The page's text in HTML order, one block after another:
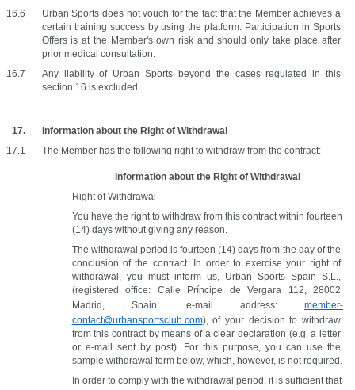
Urban Sports does not vouch for the fact that the Member achieves a
certain training success by using the platform. Participation in Sports
Offers is at the Member's own risk and should only take place after
prior medical consultation.
Any liability of Urban Sports beyond the cases regulated in this
section 16 is excluded.
Information about the Right of Withdrawal
The Member has the following right to withdraw from the contract:
Information about the Right of Withdrawal
Right of Withdrawal
You have the right to withdraw from this contract within fourteen
(14) days without giving any reason.
The withdrawal period is fourteen (14) days from the day of the
conclusion of the contract. In order to exercise your right of
withdrawal, you must inform us, Urban Sports Spain S.L.,
(registered office: Calle Príncipe de Vergara 112, 28002
Madrid, Spain; e-mail address: member-
contact@urbansportsclub.com), of your decision to withdraw
from this contract by means of a clear declaration (e.g. a letter
or e-mail sent by post). For this purpose, you can use the
sample withdrawal form below, which, however, is not required.
In order to comply with the withdrawal period, it is sufficient that